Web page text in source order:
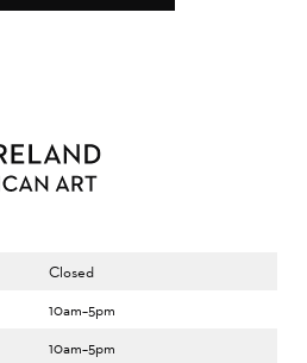
Closed
10am–5pm
10am–5pm